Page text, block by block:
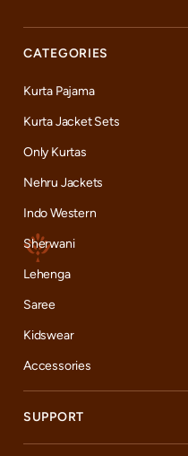
CATEGORIES
Kurta Pajama
Kurta Jacket Sets
Only Kurtas
Nehru Jackets
Indo Western
Sherwani
Lehenga
Saree
Kidswear
Accessories
SUPPORT